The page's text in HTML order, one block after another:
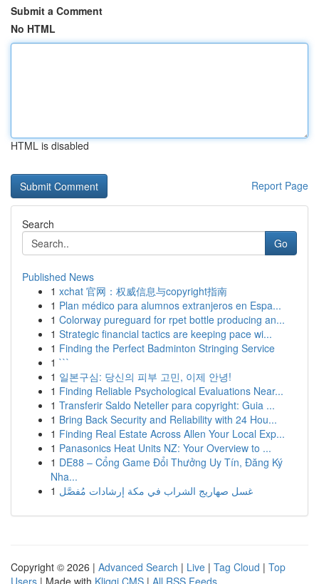
Submit a Comment
No HTML
HTML is disabled
Report Page
Search
Go
Published News
1 xchat 官网：权威信息与copyright指南
1 Plan médico para alumnos extranjeros en Espa...
1 Colorway pureguard for rpet bottle producing an...
1 Strategic financial tactics are keeping pace wi...
1 Finding the Perfect Badminton Stringing Service
1 ```
1 일본구심: 당신의 피부 고민, 이제 안녕!
1 Finding Reliable Psychological Evaluations Near...
1 Transferir Saldo Neteller para copyright: Guia ...
1 Bring Back Security and Reliability with 24 Hou...
1 Finding Real Estate Across Allen Your Local Exp...
1 Panasonics Heat Units NZ: Your Overview to ...
1 DE88 – Cổng Game Đổi Thưởng Uy Tín, Đăng Ký
Nha...
1 غسل صهاريج الشراب في مكة إرشادات مُفصَّل
Copyright © 2026 | Advanced Search | Live | Tag Cloud | Top
Users | Made with Kliqqi CMS | All RSS Feeds